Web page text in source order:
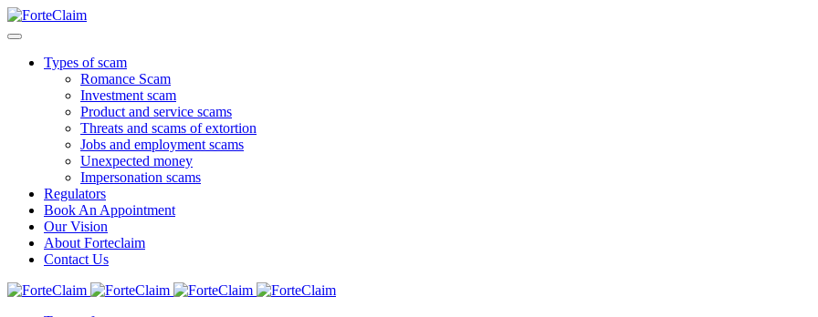
Types of scam
Romance Scam
Investment scam
Product and service scams
Threats and scams of extortion
Jobs and employment scams
Unexpected money
Impersonation scams
Regulators
Book An Appointment
Our Vision
About Forteclaim
Contact Us